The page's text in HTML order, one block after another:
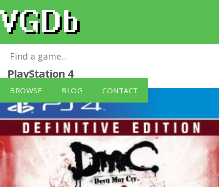
BROWSE BLOG CONTACT
Devil May Cry: Definitive Edition
PlayStation 4